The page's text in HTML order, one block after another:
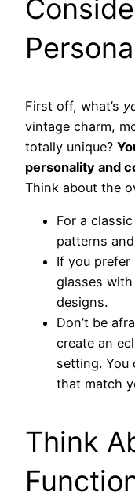
First off, what’s
vintage charm,
totally unique?
personality and
Think about the
For a
patterns
If you
glasses
designs.
Don’t be
create an
setting. You
that match
Think